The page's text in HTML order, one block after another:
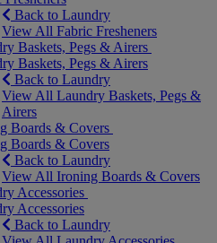
Back to Laundry
View All Fabric Fresheners
Baskets, Pegs & Airers
Baskets, Pegs & Airers
Back to Laundry
View All Laundry Baskets, Pegs &
Airers
Boards & Covers
Boards & Covers
Back to Laundry
View All Ironing Boards & Covers
Accessories
Accessories
Back to Laundry